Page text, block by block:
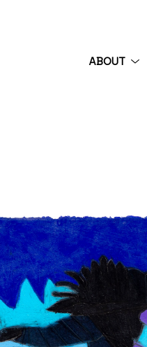
ABOUT